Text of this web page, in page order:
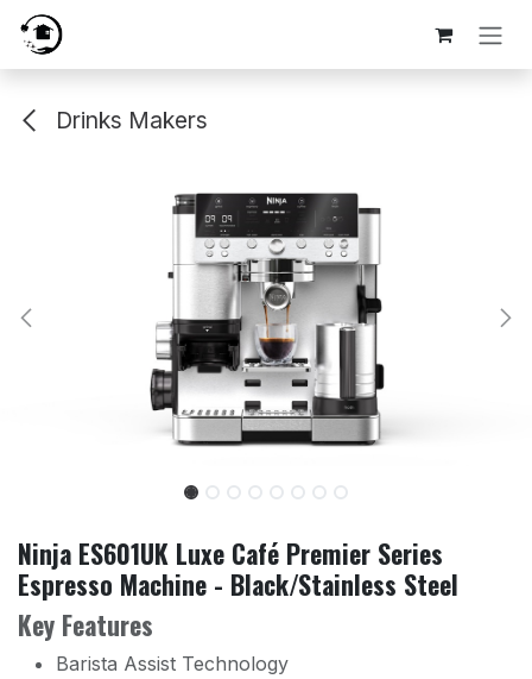
Skip to Content
Drinks Makers
Ninja ES601UK Luxe Café Premier Series
Espresso Machine - Black/Stainless Steel
Key Features
Barista Assist Technology